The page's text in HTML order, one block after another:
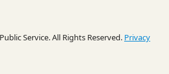
Service. All Rights Reserved. Privacy